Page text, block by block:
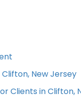
Clifton, New Jersey
Clients in Clifton,